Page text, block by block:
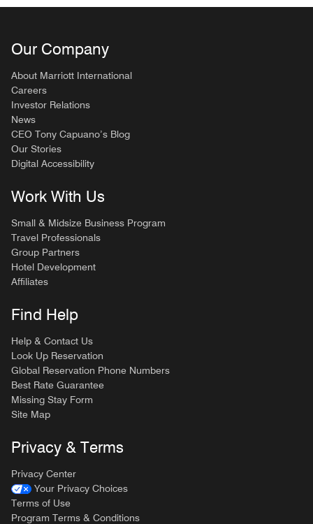
Our Company
About Marriott International
Careers
Investor Relations
News
CEO Tony Capuano’s Blog
Our Stories
Digital Accessibility
Work With Us
Small & Midsize Business Program
Travel Professionals
Group Partners
Hotel Development
Affiliates
Find Help
Help & Contact Us
Look Up Reservation
Global Reservation Phone Numbers
Best Rate Guarantee
Missing Stay Form
Site Map
Privacy & Terms
Privacy Center
Your Privacy Choices
Terms of Use
Program Terms & Conditions